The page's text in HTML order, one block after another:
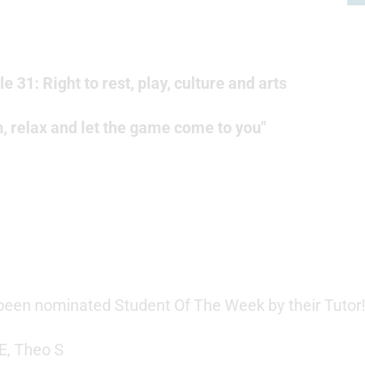
31: Right to rest, play, culture and arts
relax and let the game come to you"
nominated Student Of The Week by their Tutor!
Theo S